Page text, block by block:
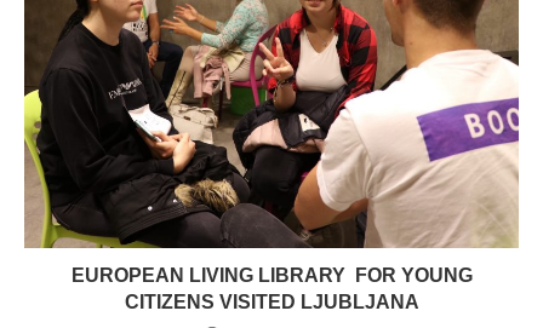
EUROPEAN LIVING LIBRARY FOR YOUNG
CITIZENS VISITED LJUBLJANA